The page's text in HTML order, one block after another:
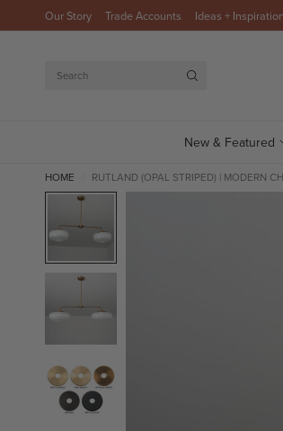
Our Story Trade Accounts Ideas + Inspiration
New & Featured
HOME RUTLAND (OPAL STRIPED) | MODERN